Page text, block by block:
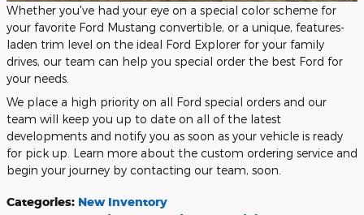
Whether you've had your eye on a special color scheme for
your favorite Ford Mustang convertible, or a unique, features-
laden trim level on the ideal Ford Explorer for your family
drives, our team can help you special order the best Ford for
your needs.
We place a high priority on all Ford special orders and our
team will keep you up to date on all of the latest
developments and notify you as soon as your vehicle is ready
for pick up. Learn more about the custom ordering service and
begin your journey by contacting our team, soon.
Categories: New Inventory